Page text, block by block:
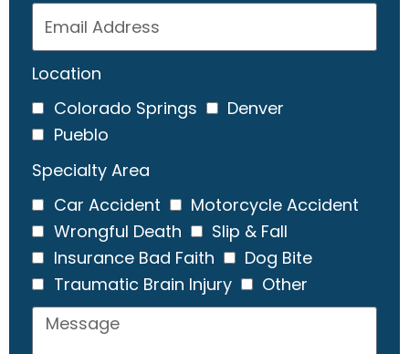
Location
Colorado Springs
Denver
Pueblo
Specialty Area
Car Accident
Motorcycle Accident
Wrongful Death
Slip & Fall
Insurance Bad Faith
Dog Bite
Traumatic Brain Injury
Other